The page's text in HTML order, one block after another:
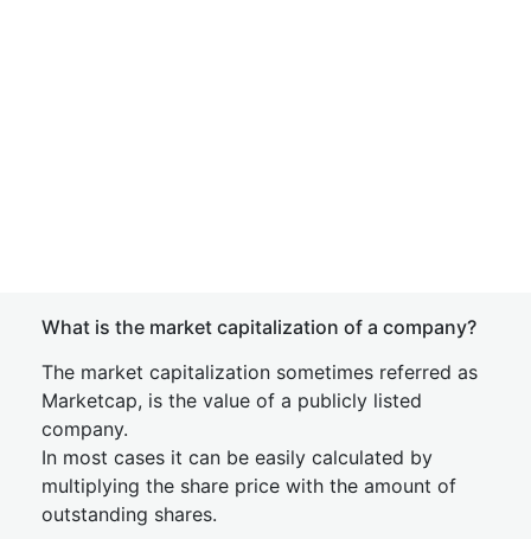
What is the market capitalization of a company?
The market capitalization sometimes referred as
Marketcap, is the value of a publicly listed
company.
In most cases it can be easily calculated by
multiplying the share price with the amount of
outstanding shares.